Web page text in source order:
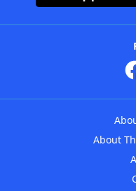
About